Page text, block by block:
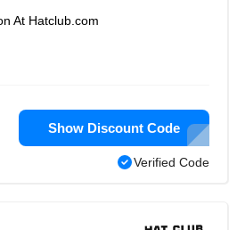
At Hatclub.com
Show Discount Code
Verified Code